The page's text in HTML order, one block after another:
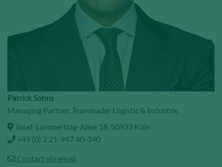
Patrick Sohns
Managing Partner, Teamleader Logistic & Industrie
Josef-Lammerting-Allee 18, 50933 Köln
+49 (0) 2 21-947 40-340
Contact via email